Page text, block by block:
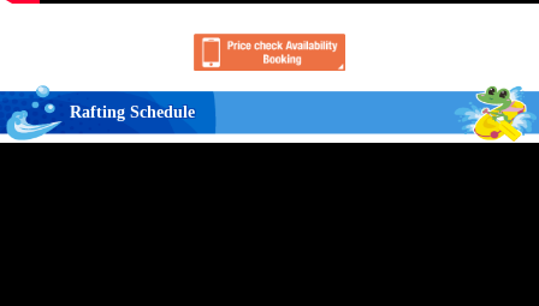
Rafting Schedule